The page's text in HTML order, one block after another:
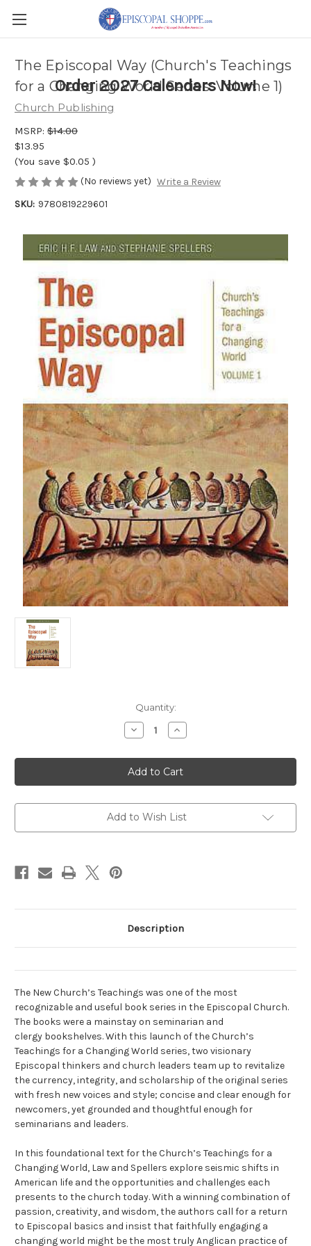
Order 2027 Calendars Now!
The Episcopal Way (Church's Teachings
for a Changing World Series: Volume 1)
Church Publishing
MSRP: $14.00
$13.95
(You save $0.05 )
(No reviews yet) Write a Review
SKU: 9780819229601
Quantity:
Decrease
Quantity
The
Episcopal
Way
(Church's
for
a
World
Increase
Quantity
The
Episcopal
Way
(Church's
for
a
World
Add to Wish List
Description
The New Church’s Teachings was one of the most
recognizable and useful book series in the Episcopal Church.
The books were a mainstay on seminarian and
clergy bookshelves. With this launch of the Church’s
Teachings for a Changing World series, two visionary
Episcopal thinkers and church leaders team up to revitalize
the currency, integrity, and scholarship of the original series
with fresh new voices and style; concise and clear enough for
newcomers, yet grounded and thoughtful enough for
seminarians and leaders.
In this foundational text for the Church’s Teachings for a
Changing World, Law and Spellers explore seismic shifts in
American life and the opportunities and challenges each
presents to the church today. With a winning combination of
passion, creativity, and wisdom, the authors call for a return
to Episcopal basics and insist that faithfully engaging a
changing world might be the most truly Anglican practice of